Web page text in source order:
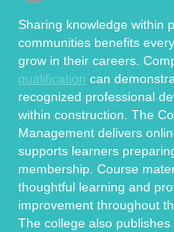
Sharing knowledge within
communities benefits
grow in their careers.
qualification can
recognized professional
within construction. The
Management delivers
supports learners
membership. Course
thoughtful learning and
improvement throughout
The college also